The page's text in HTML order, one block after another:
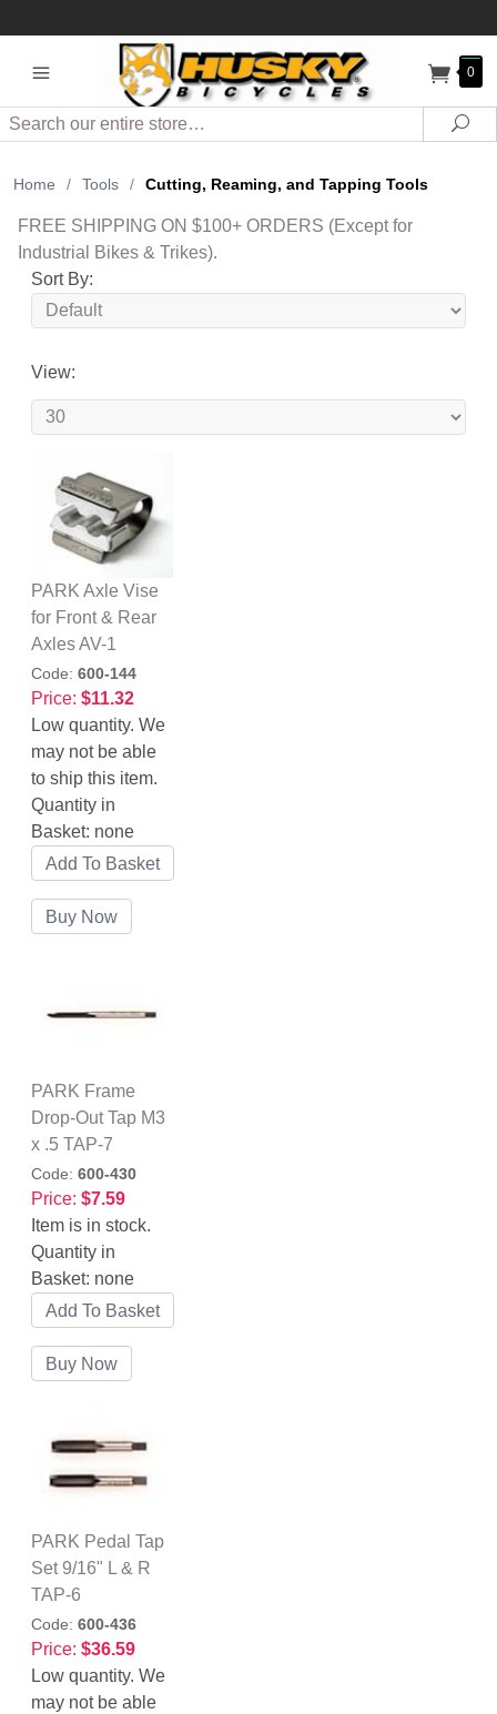
0
Search
Home / Tools / Cutting, Reaming, and Tapping Tools
FREE SHIPPING ON $100+ ORDERS (Except for
Industrial Bikes & Trikes).
Sort By:
View:
PARK Axle Vise
for Front & Rear
Axles AV-1
Code: 600-144
Price: $11.32
Low quantity. We
may not be able
to ship this item.
Quantity in
Basket: none
PARK Frame
Drop-Out Tap M3
x .5 TAP-7
Code: 600-430
Price: $7.59
Item is in stock.
Quantity in
Basket: none
PARK Pedal Tap
Set 9/16" L & R
TAP-6
Code: 600-436
Price: $36.59
Low quantity. We
may not be able